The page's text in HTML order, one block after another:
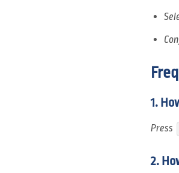
1.
Press
2.